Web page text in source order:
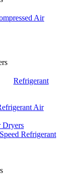
Air
Refrigerant
Air
Dryers
Refrigerant